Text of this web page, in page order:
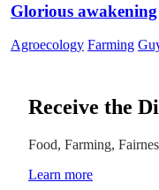
Glorious awakening
Agroecology Farming
Receive the
Food, Farming,
Learn more